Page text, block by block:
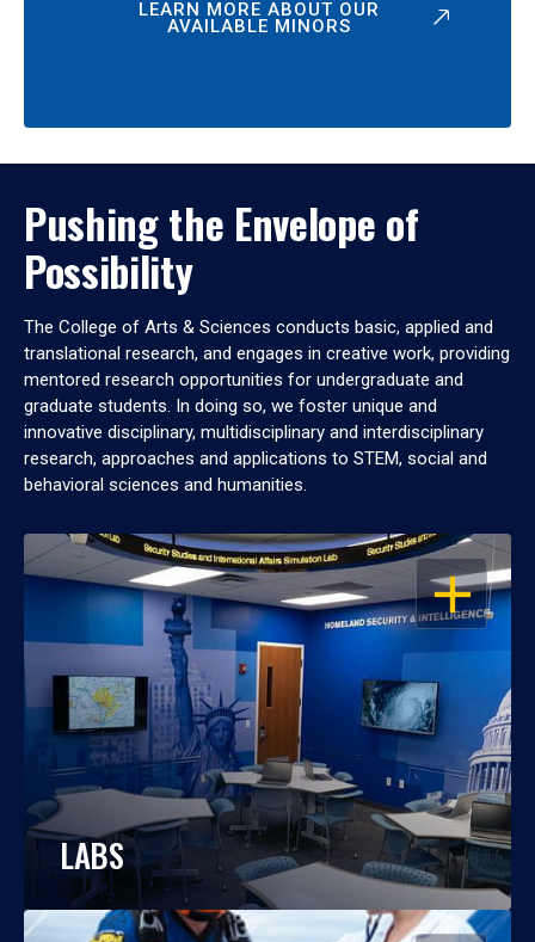
LEARN MORE ABOUT OUR
AVAILABLE MINORS
Pushing the Envelope of
Possibility
The College of Arts & Sciences conducts basic, applied and
translational research, and engages in creative work, providing
mentored research opportunities for undergraduate and
graduate students. In doing so, we foster unique and
innovative disciplinary, multidisciplinary and interdisciplinary
research, approaches and applications to STEM, social and
behavioral sciences and humanities.
OPEN
LABS